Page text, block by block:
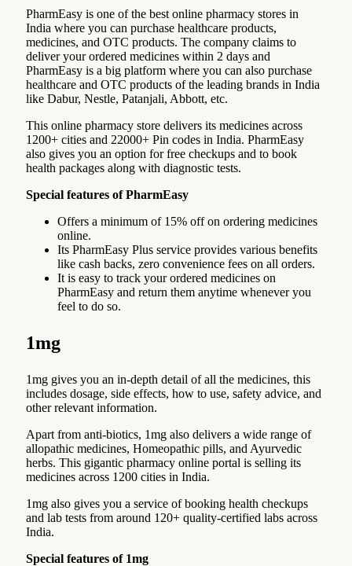
PharmEasy is one of the best online pharmacy stores in
India where you can purchase healthcare products,
medicines, and OTC products. The company claims to
deliver your ordered medicines within 2 days and
PharmEasy is a big platform where you can also purchase
healthcare and OTC products of the leading brands in India
like Dabur, Nestle, Patanjali, Abbott, etc.
This online pharmacy store delivers its medicines across
1200+ cities and 22000+ Pin codes in India. PharmEasy
also gives you an option for free checkups and to book
health packages along with diagnostic tests.
Special features of PharmEasy
Offers a minimum of 15% off on ordering medicines
online.
Its PharmEasy Plus service provides various benefits
like cash backs, zero convenience fees on all orders.
It is easy to track your ordered medicines on
PharmEasy and return them anytime whenever you
feel to do so.
1mg
1mg gives you an in-depth detail of all the medicines, this
includes dosage, side effects, how to use, safety advice, and
other relevant information.
Apart from anti-biotics, 1mg also delivers a wide range of
allopathic medicines, Homeopathic pills, and Ayurvedic
herbs. This gigantic pharmacy online portal is selling its
medicines across 1200 cities in India.
1mg also gives you a service of booking health checkups
and lab tests from around 120+ quality-certified labs across
India.
Special features of 1mg